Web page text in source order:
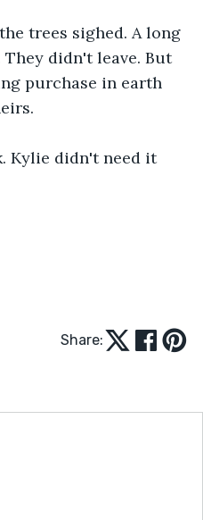
trees sighed. A long
didn't leave. But
purchase in earth
Kylie didn't need it
Share: